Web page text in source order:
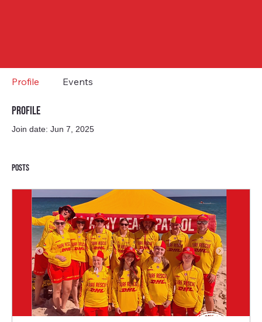
Profile Events
Profile
Join date: Jun 7, 2025
Posts